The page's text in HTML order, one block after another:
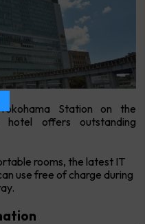
Station on the
hotel offers outstanding
rooms, the latest IT
use free of charge during